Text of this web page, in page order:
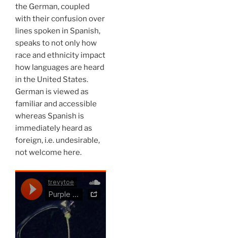
the German, coupled
with their confusion over
lines spoken in Spanish,
speaks to not only how
race and ethnicity impact
how languages are heard
in the United States.
German is viewed as
familiar and accessible
whereas Spanish is
immediately heard as
foreign, i.e. undesirable,
not welcome here.